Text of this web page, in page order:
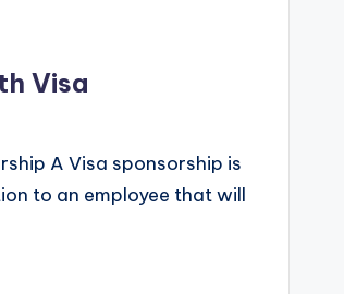
Visa
A Visa sponsorship is
to an employee that will